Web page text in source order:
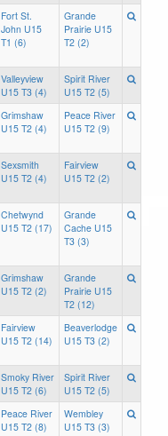
Fort St.
John U15
T1 (6)
Grande
Prairie U15
T2 (2)
Valleyview
U15 T3 (4)
Spirit River
U15 T2 (5)
Grimshaw
U15 T2 (4)
Peace River
U15 T2 (9)
Sexsmith
U15 T2 (4)
Fairview
U15 T2 (2)
Chetwynd
U15 T2 (17)
Grande
Cache U15
T3 (3)
Grimshaw
U15 T2 (2)
Grande
Prairie U15
T2 (12)
Fairview
U15 T2 (14)
Beaverlodge
U15 T3 (2)
Smoky River
U15 T2 (6)
Spirit River
U15 T2 (5)
Peace River
U15 T2 (8)
Wembley
U15 T3 (3)